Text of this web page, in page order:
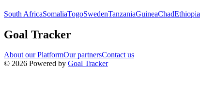
South AfricaSomaliaTogoSwedenTanzaniaGuineaChadEthiopia
Goal Tracker
About our PlatformOur partnersContact us
© 2026 Powered by Goal Tracker